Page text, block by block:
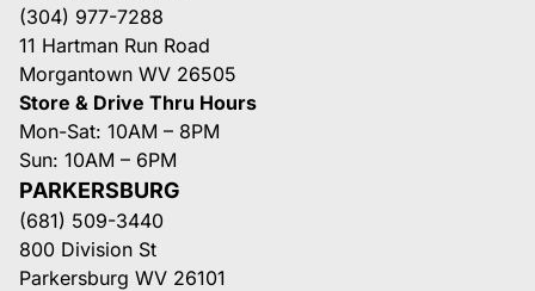
(304) 977-7288
11 Hartman Run Road
Morgantown WV 26505
Store & Drive Thru Hours
Mon-Sat: 10AM – 8PM
Sun: 10AM – 6PM
PARKERSBURG
(681) 509-3440
800 Division St
Parkersburg WV 26101